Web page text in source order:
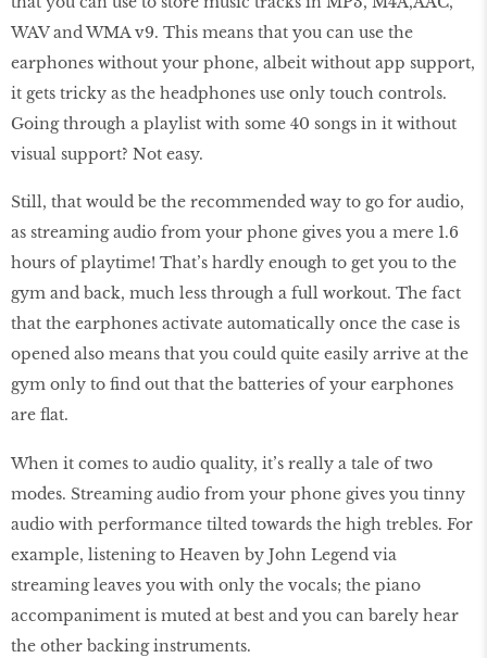
WAV and WMA v9. This means that you can use the
earphones without your phone, albeit without app support,
it gets tricky as the headphones use only touch controls.
Going through a playlist with some 40 songs in it without
visual support? Not easy.
Still, that would be the recommended way to go for audio,
as streaming audio from your phone gives you a mere 1.6
hours of playtime! That’s hardly enough to get you to the
gym and back, much less through a full workout. The fact
that the earphones activate automatically once the case is
opened also means that you could quite easily arrive at the
gym only to find out that the batteries of your earphones
are flat.
When it comes to audio quality, it’s really a tale of two
modes. Streaming audio from your phone gives you tinny
audio with performance tilted towards the high trebles. For
example, listening to Heaven by John Legend via
streaming leaves you with only the vocals; the piano
accompaniment is muted at best and you can barely hear
the other backing instruments.